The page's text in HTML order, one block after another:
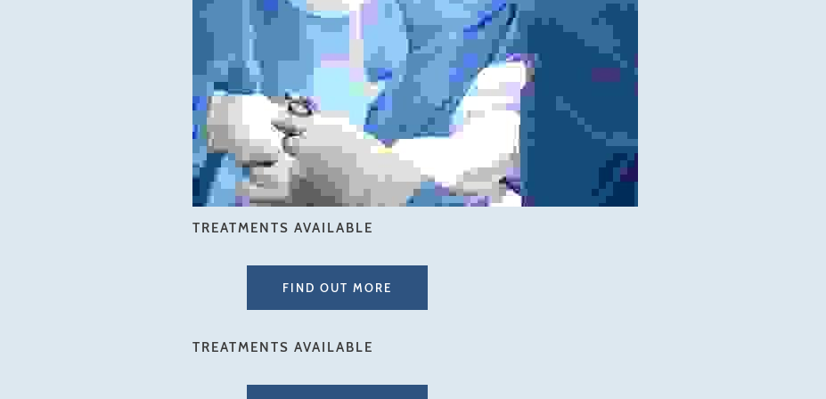
TREATMENTS AVAILABLE
FIND OUT MORE
TREATMENTS AVAILABLE